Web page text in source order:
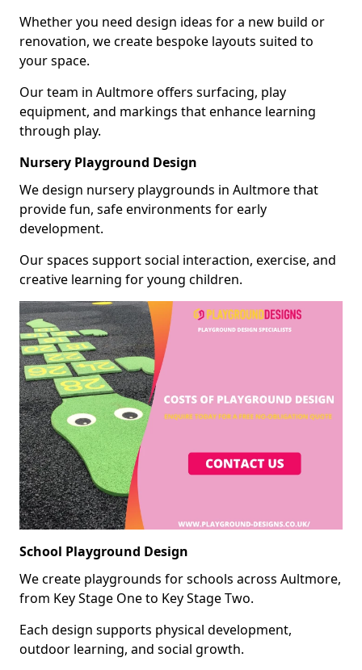
Whether you need design ideas for a new build or
renovation, we create bespoke layouts suited to
your space.
Our team in Aultmore offers surfacing, play
equipment, and markings that enhance learning
through play.
Nursery Playground Design
We design nursery playgrounds in Aultmore that
provide fun, safe environments for early
development.
Our spaces support social interaction, exercise, and
creative learning for young children.
School Playground Design
We create playgrounds for schools across Aultmore,
from Key Stage One to Key Stage Two.
Each design supports physical development,
outdoor learning, and social growth.